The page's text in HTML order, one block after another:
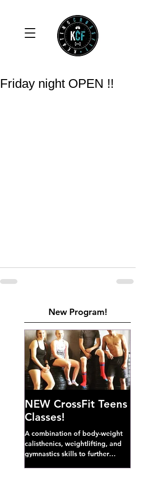
Friday night OPEN !!
New Program!
NEW CrossFit Teens
Classes!
A combination of body-weight
calisthenics, weightlifting, and
gymnastics skills to further